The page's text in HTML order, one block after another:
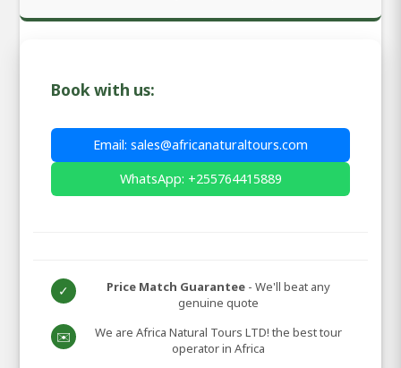
Book with us:
Email: sales@africanaturaltours.com
WhatsApp: +255764415889
✓ Price Match Guarantee - We'll beat any
genuine quote
✉️
We are Africa Natural Tours LTD! the best tour
operator in Africa